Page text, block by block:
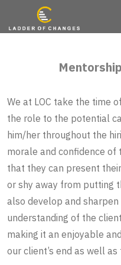
We at LOC take the time
the role to the potential
him/her throughout the
morale and confidence
that they can present
or shy away from putting
also develop and
understanding of the
making it an enjoyable
our client’s end as well